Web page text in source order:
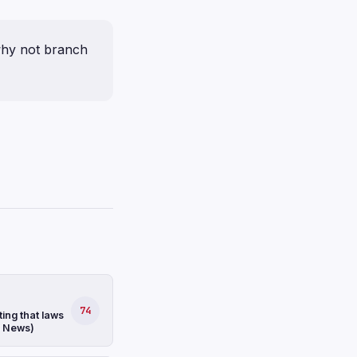
not branch
that laws
74